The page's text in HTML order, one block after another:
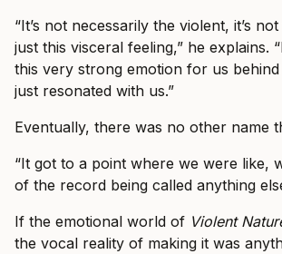
“It’s not necessarily the violent, it’s
just this visceral feeling,” he explains.
this very strong emotion for us
just resonated with us.”
Eventually, there was no other name
“It got to a point where we were like,
of the record being called anything
If the emotional world of Violent
the vocal reality of making it was